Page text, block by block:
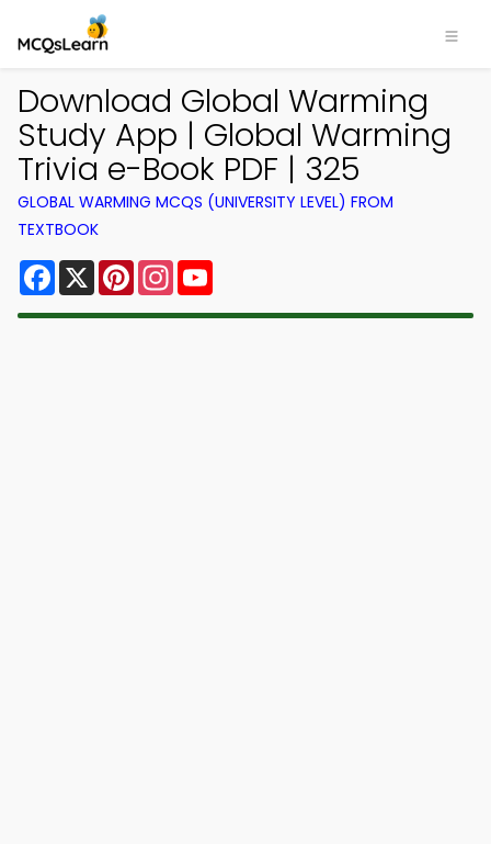
Download Global Warming
Study App | Global Warming
Trivia e-Book PDF | 325
GLOBAL WARMING MCQS (UNIVERSITY LEVEL) FROM
TEXTBOOK
Facebook
X PinterestInstagram